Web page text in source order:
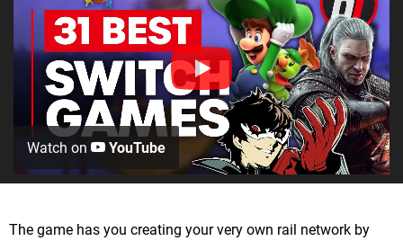
Watch on YouTube
The game has you creating your very own rail network by